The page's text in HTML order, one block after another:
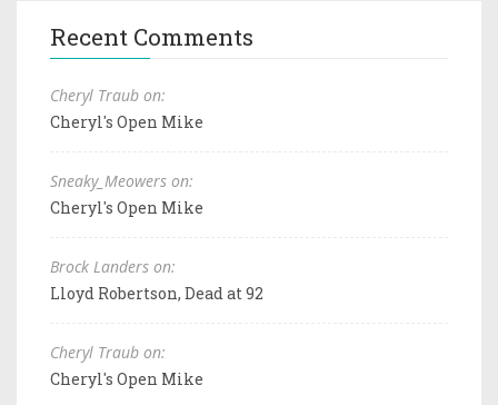
Recent Comments
Cheryl Traub on:
Cheryl's Open Mike
Sneaky_Meowers on:
Cheryl's Open Mike
Brock Landers on:
Lloyd Robertson, Dead at 92
Cheryl Traub on:
Cheryl's Open Mike